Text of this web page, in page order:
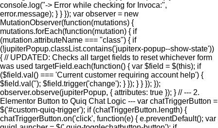
console.log("-> Error while checking for Invoca:",
error.message); } } }); var observer = new
MutationObserver(function(mutations) {
mutations.forEach(function(mutation) { if
(mutation.attributeName === "class") { if
(!jupiterPopup.classList.contains('jupiterx-popup--show-state'))
{ // UPDATED: Checks all target fields to reset whichever form
was used targetField.each(function() { var $field = $(this); if
($field.val() === 'Current customer requiring account help') {
$field.val(''); $field.trigger('change'); } }); } } }); });
observer.observe(jupiterPopup, { attributes: true }); } // --- 2.
Elementor Button to Quiq Chat Logic --- var chatTriggerButton =
$('#custom-quiq-trigger'); if (chatTriggerButton.length) {
chatTriggerButton.on('click', function(e) { e.preventDefault(); var